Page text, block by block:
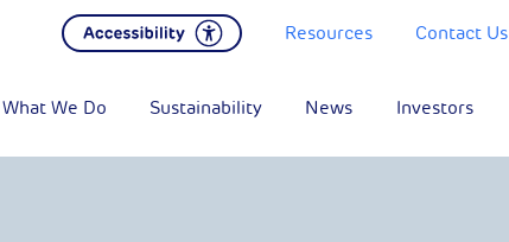
Resources Contact Us
What We Do Sustainability News Investors